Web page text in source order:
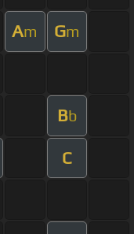
Am Gm
Bb
C